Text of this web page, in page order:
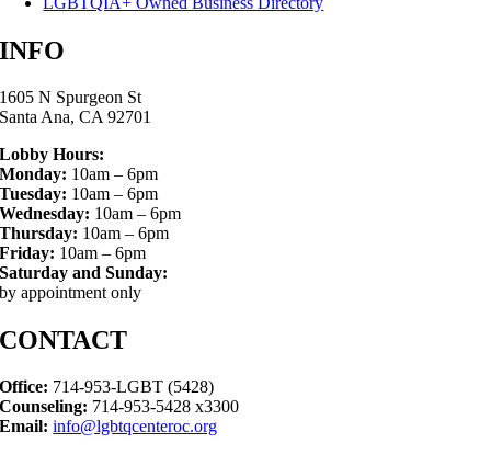
INFO
1605 N Spurgeon St
Santa Ana, CA 92701
Lobby Hours:
Monday: 10am – 6pm
Tuesday: 10am – 6pm
Wednesday: 10am – 6pm
Thursday: 10am – 6pm
Friday: 10am – 6pm
Saturday and Sunday:
by appointment only
CONTACT
Office: 714-953-LGBT (5428)
Counseling: 714-953-5428 x3300
Email: info@lgbtqcenteroc.org